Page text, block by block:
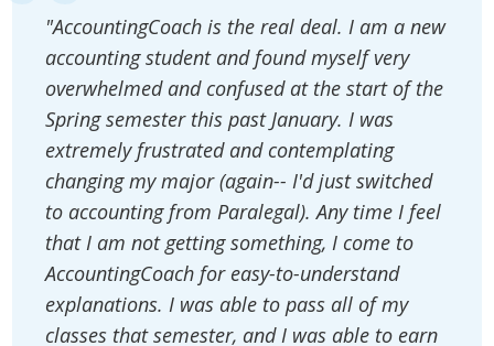
"AccountingCoach is the real deal. I am a new
accounting student and found myself very
overwhelmed and confused at the start of the
Spring semester this past January. I was
extremely frustrated and contemplating
changing my major (again-- I'd just switched
to accounting from Paralegal). Any time I feel
that I am not getting something, I come to
AccountingCoach for easy-to-understand
explanations. I was able to pass all of my
classes that semester, and I was able to earn